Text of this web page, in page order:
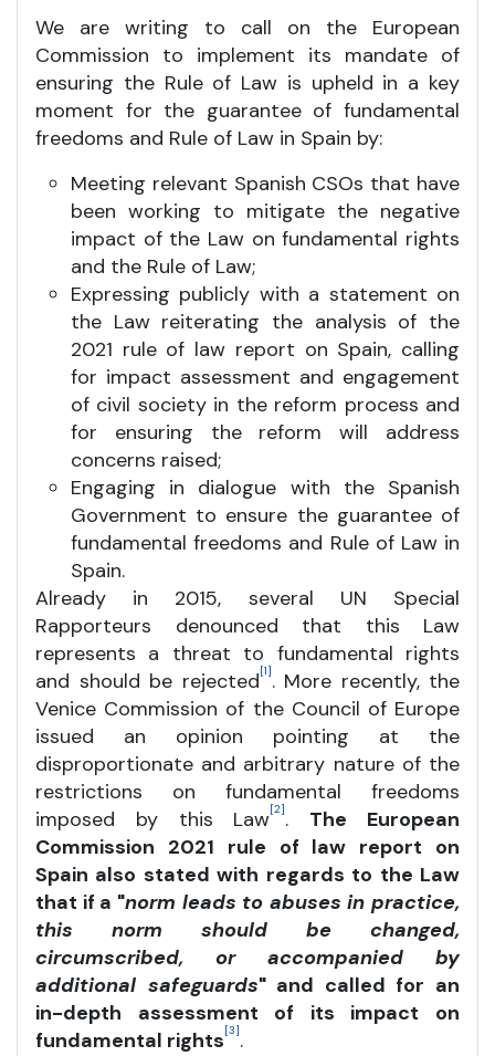
We are writing to call on the European
Commission to implement its mandate of
ensuring the Rule of Law is upheld in a key
moment for the guarantee of fundamental
freedoms and Rule of Law in Spain by:
Meeting relevant Spanish CSOs that have
been working to mitigate the negative
impact of the Law on fundamental rights
and the Rule of Law;
Expressing publicly with a statement on
the Law reiterating the analysis of the
2021 rule of law report on Spain, calling
for impact assessment and engagement
of civil society in the reform process and
for ensuring the reform will address
concerns raised;
Engaging in dialogue with the Spanish
Government to ensure the guarantee of
fundamental freedoms and Rule of Law in
Spain.
Already in 2015, several UN Special
Rapporteurs denounced that this Law
represents a threat to fundamental rights
and should be rejected [1] . More recently, the
Venice Commission of the Council of Europe
issued an opinion pointing at the
disproportionate and arbitrary nature of the
restrictions on fundamental freedoms
imposed by this Law[2] . The European
Commission 2021 rule of law report on
Spain also stated with regards to the Law
that if a "norm leads to abuses in practice,
this norm should be changed,
circumscribed, or accompanied by
additional safeguards" and called for an
in-depth assessment of its impact on
fundamental rights [3] .